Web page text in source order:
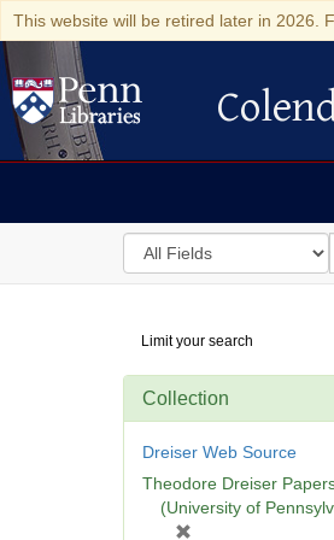
This website will be retired later in 2026.
Colenda
Search
in
Digital
Repository
Limit your search
Collection
Dreiser Web Source
Theodore Dreiser
(University of